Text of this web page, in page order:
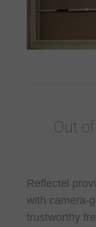
Out
Reflectel
with camera-
trustworthy